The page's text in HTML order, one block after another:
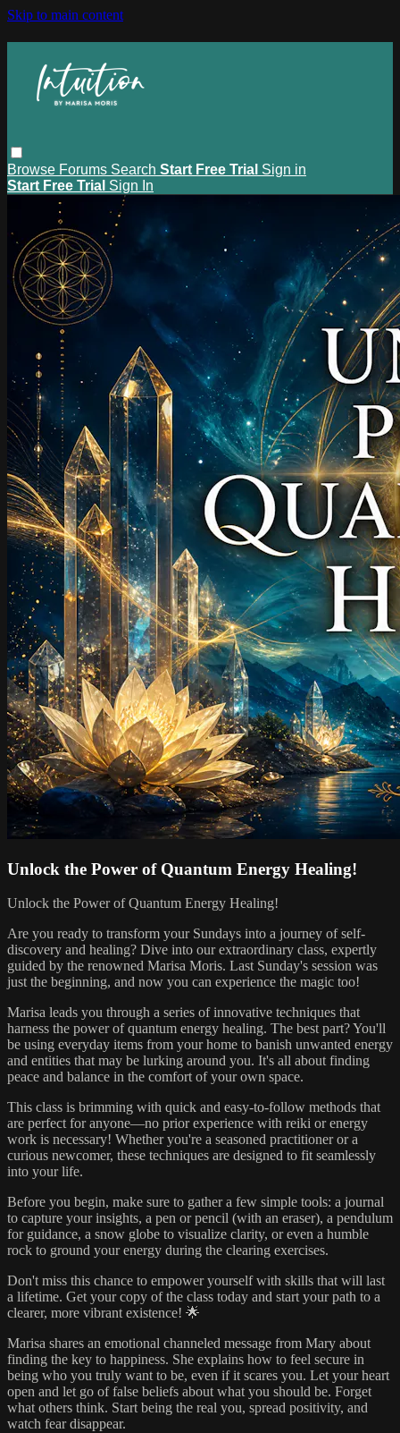
Skip to main content
Browse Forums Search Start Free Trial Sign in
Start Free Trial Sign In
Unlock the Power of Quantum Energy Healing!
Unlock the Power of Quantum Energy Healing!
Are you ready to transform your Sundays into a journey of self-
discovery and healing? Dive into our extraordinary class, expertly
guided by the renowned Marisa Moris. Last Sunday's session was
just the beginning, and now you can experience the magic too!
Marisa leads you through a series of innovative techniques that
harness the power of quantum energy healing. The best part? You'll
be using everyday items from your home to banish unwanted energy
and entities that may be lurking around you. It's all about finding
peace and balance in the comfort of your own space.
This class is brimming with quick and easy-to-follow methods that
are perfect for anyone—no prior experience with reiki or energy
work is necessary! Whether you're a seasoned practitioner or a
curious newcomer, these techniques are designed to fit seamlessly
into your life.
Before you begin, make sure to gather a few simple tools: a journal
to capture your insights, a pen or pencil (with an eraser), a pendulum
for guidance, a snow globe to visualize clarity, or even a humble
rock to ground your energy during the clearing exercises.
Don't miss this chance to empower yourself with skills that will last
a lifetime. Get your copy of the class today and start your path to a
clearer, more vibrant existence! 🌟
Marisa shares an emotional channeled message from Mary about
finding the key to happiness. She explains how to feel secure in
being who you truly want to be, even if it scares you. Let your heart
open and let go of false beliefs about what you should be. Forget
what others think. Start being the real you, spread positivity, and
watch fear disappear.